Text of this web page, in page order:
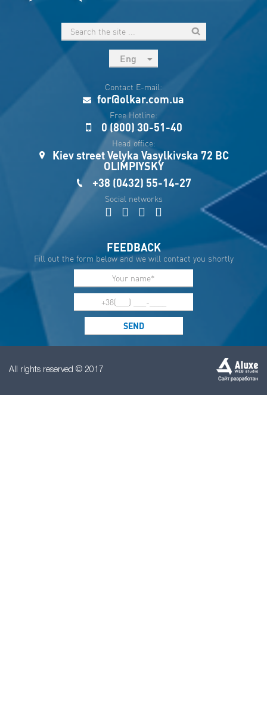
Eng
Укр
Esp
Sau
Contact E-mail:
for@olkar.com.ua
Free Hotline:
0 (800) 30-51-40
Head office:
Kiev street Velyka Vasylkivska 72 BC
OLIMPIYSKY
+38 (0432) 55-14-27
Social networks
FEEDBACK
Fill out the form below and we will contact you shortly
All rights reserved © 2017